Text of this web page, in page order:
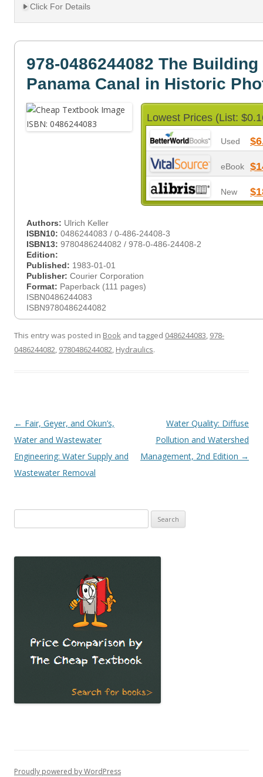
Click For Details
978-0486244082 The
Panama Canal in Historic
Lowest Prices (List:
Used
eBook
New
Authors: Ulrich Keller
ISBN10: 0486244083 / 0-486-24408-3
ISBN13: 9780486244082 / 978-0-486-24408-2
Edition:
Published: 1983-01-01
Publisher: Courier Corporation
Format: Paperback (111 pages)
ISBN0486244083
ISBN9780486244082
This entry was posted in Book and tagged 0486244083, 978-
0486244082, 9780486244082, Hydraulics.
Post
navigation
← Fair, Geyer, and Okun’s,
Water and Wastewater
Engineering: Water Supply and
Wastewater Removal
Water Quality: Diffuse
Pollution and Watershed
Management, 2nd Edition →
for:
Proudly powered by WordPress